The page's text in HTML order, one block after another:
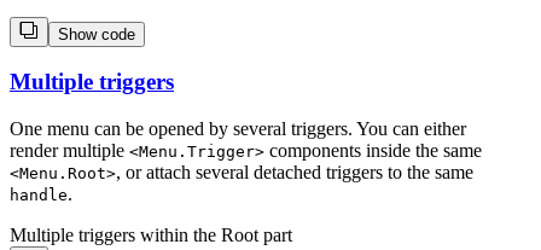
Show code
Multiple triggers
One menu can be opened by several triggers. You can either
render multiple <Menu.Trigger> components inside the same
<Menu.Root>, or attach several detached triggers to the same
handle.
Multiple triggers within the Root part